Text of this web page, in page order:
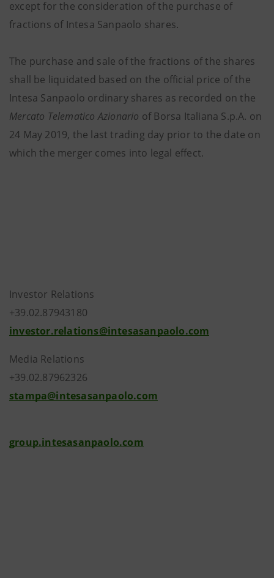
except for the consideration of the purchase of
fractions of Intesa Sanpaolo shares.
The purchase and sale of the fractions of the shares
shall be liquidated based on the official price of the
Intesa Sanpaolo ordinary shares as recorded on the
Mercato Telematico Azionario of Borsa Italiana S.p.A. on
24 May 2019, the last trading day prior to the date on
which the merger comes into legal effect.
Investor Relations
+39.02.87943180
investor.relations@intesasanpaolo.com
Media Relations
+39.02.87962326
stampa@intesasanpaolo.com
group.intesasanpaolo.com